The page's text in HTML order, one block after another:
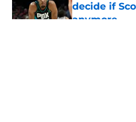
decide if
anymore